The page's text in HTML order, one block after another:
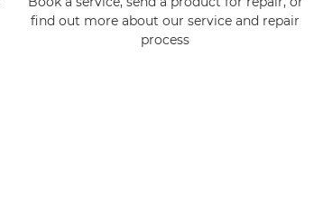
find out more about our service and repair
process